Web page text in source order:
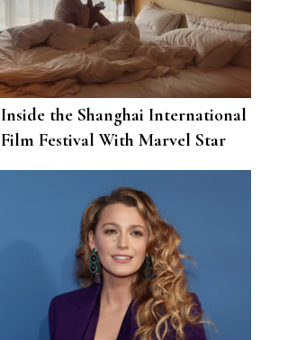
Inside the Shanghai International
Film Festival With Marvel Star
Chloe Bennet